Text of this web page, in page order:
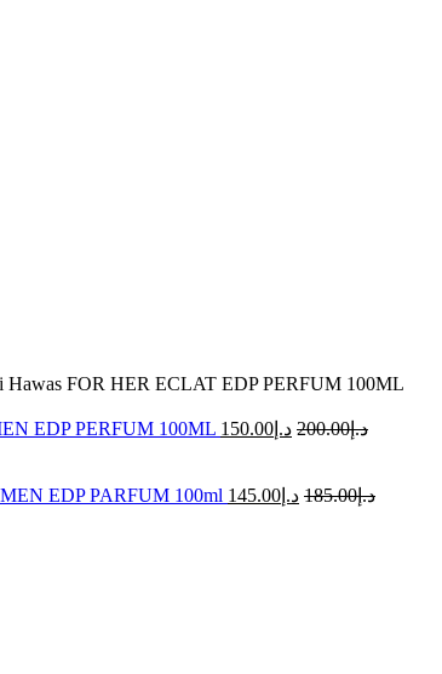
Hawas FOR HER ECLAT EDP PERFUM 100ML
EDP PERFUM 100ML د.إ200.00 د.إ 150.00
EDP PARFUM 100ml د.إ185.00 د.إ 145.00